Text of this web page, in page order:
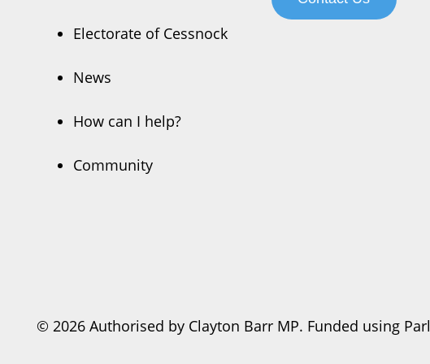
Electorate of Cessnock
News
How can I help?
Community
© 2026 Authorised by Clayton Barr MP. Funded using